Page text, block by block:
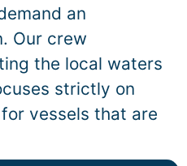
an
Our crew
the local waters
strictly on
vessels that are